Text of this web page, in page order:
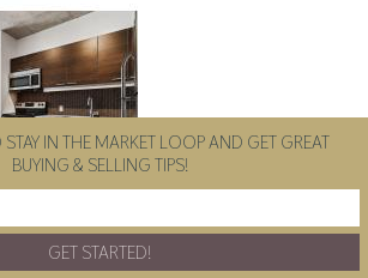
IN THE MARKET LOOP AND GET GREAT
BUYING & SELLING TIPS!